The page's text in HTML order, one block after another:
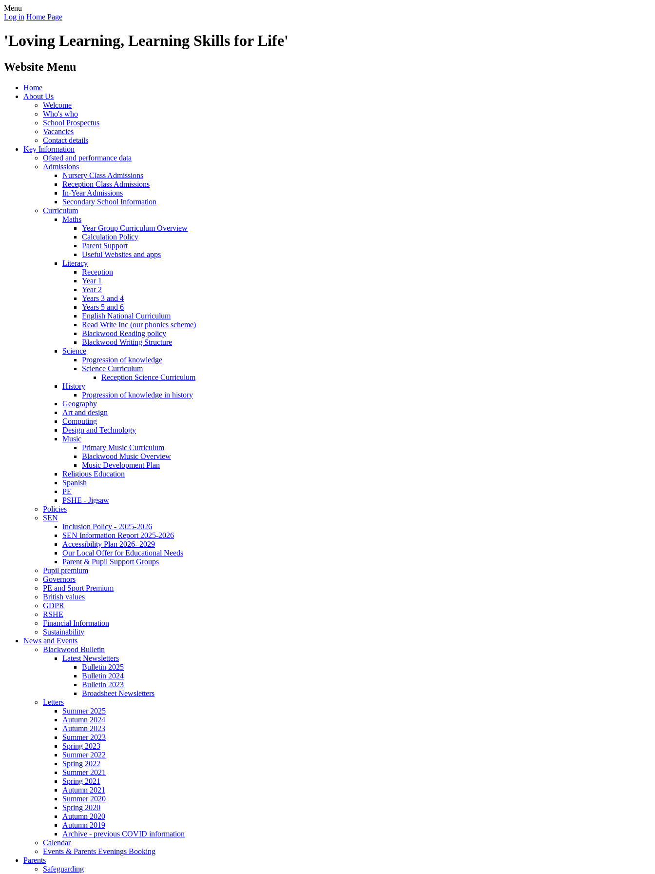
Menu
Log in Home Page
'Loving Learning, Learning Skills for Life'
Website Menu
Home
About Us
Welcome
Who's who
School Prospectus
Vacancies
Contact details
Key Information
Ofsted and performance data
Admissions
Nursery Class Admissions
Reception Class Admissions
In-Year Admissions
Secondary School Information
Curriculum
Maths
Year Group Curriculum Overview
Calculation Policy
Parent Support
Useful Websites and apps
Literacy
Reception
Year 1
Year 2
Years 3 and 4
Years 5 and 6
English National Curriculum
Read Write Inc (our phonics scheme)
Blackwood Reading policy
Blackwood Writing Structure
Science
Progression of knowledge
Science Curriculum
Reception Science Curriculum
History
Progression of knowledge in history
Geography
Art and design
Computing
Design and Technology
Music
Primary Music Curriculum
Blackwood Music Overview
Music Development Plan
Religious Education
Spanish
PE
PSHE - Jigsaw
Policies
SEN
Inclusion Policy - 2025-2026
SEN Information Report 2025-2026
Accessibility Plan 2026- 2029
Our Local Offer for Educational Needs
Parent & Pupil Support Groups
Pupil premium
Governors
PE and Sport Premium
British values
GDPR
RSHE
Financial Information
Sustainability
News and Events
Blackwood Bulletin
Latest Newsletters
Bulletin 2025
Bulletin 2024
Bulletin 2023
Broadsheet Newsletters
Letters
Summer 2025
Autumn 2024
Autumn 2023
Summer 2023
Spring 2023
Summer 2022
Spring 2022
Summer 2021
Spring 2021
Autumn 2021
Summer 2020
Spring 2020
Autumn 2020
Autumn 2019
Archive - previous COVID information
Calendar
Events & Parents Evenings Booking
Parents
Safeguarding